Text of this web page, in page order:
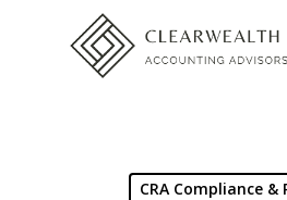
CRA Compliance